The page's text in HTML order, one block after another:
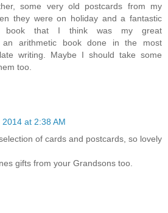
some very old postcards from my
they were on holiday and a fantastic
book that I think was my great
an arithmetic book done in the most
writing. Maybe I should take some
too.
at 2:38 AM
of cards and postcards, so lovely
gifts from your Grandsons too.